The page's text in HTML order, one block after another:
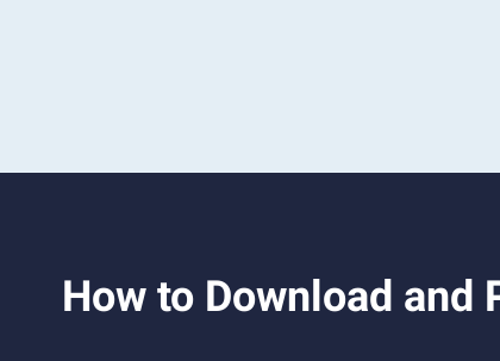
How to Download and